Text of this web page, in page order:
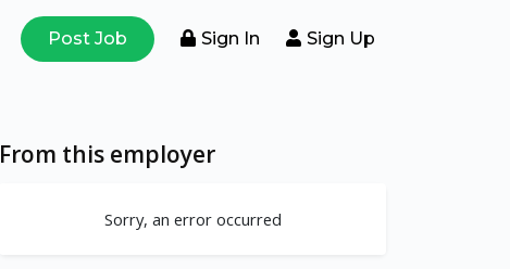
Post Job Sign In Sign Up
From this employer
Sorry, an error occurred